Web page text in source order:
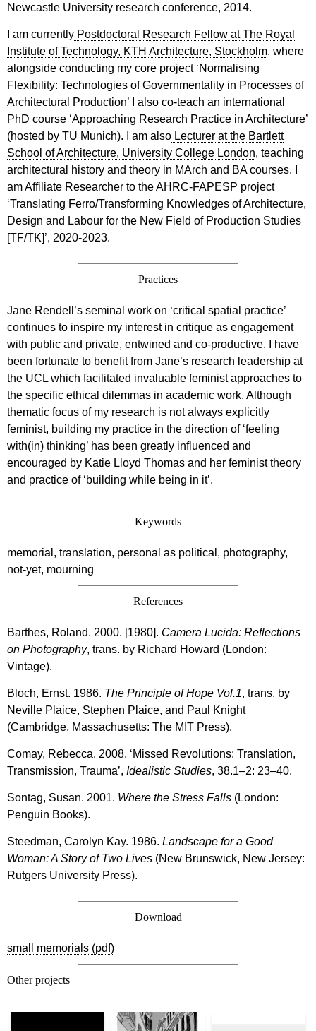
Newcastle University research conference, 2014.
I am currently Postdoctoral Research Fellow at The Royal
Institute of Technology, KTH Architecture, Stockholm, where
alongside conducting my core project ‘Normalising
Flexibility: Technologies of Governmentality in Processes of
Architectural Production’ I also co-teach an international
PhD course ‘Approaching Research Practice in Architecture’
(hosted by TU Munich). I am also Lecturer at the Bartlett
School of Architecture, University College London, teaching
architectural history and theory in MArch and BA courses. I
am Affiliate Researcher to the AHRC-FAPESP project
‘Translating Ferro/Transforming Knowledges of Architecture,
Design and Labour for the New Field of Production Studies
[TF/TK]’, 2020-2023.
Practices
Jane Rendell’s seminal work on ‘critical spatial practice’
continues to inspire my interest in critique as engagement
with public and private, entwined and co-productive. I have
been fortunate to benefit from Jane’s research leadership at
the UCL which facilitated invaluable feminist approaches to
the specific ethical dilemmas in academic work. Although
thematic focus of my research is not always explicitly
feminist, building my practice in the direction of ‘feeling
with(in) thinking’ has been greatly influenced and
encouraged by Katie Lloyd Thomas and her feminist theory
and practice of ‘building while being in it’.
Keywords
memorial, translation, personal as political, photography,
not-yet, mourning
References
Barthes, Roland. 2000. [1980]. Camera Lucida: Reflections
on Photography, trans. by Richard Howard (London:
Vintage).
Bloch, Ernst. 1986. The Principle of Hope Vol.1, trans. by
Neville Plaice, Stephen Plaice, and Paul Knight
(Cambridge, Massachusetts: The MIT Press).
Comay, Rebecca. 2008. ‘Missed Revolutions: Translation,
Transmission, Trauma’, Idealistic Studies, 38.1–2: 23–40.
Sontag, Susan. 2001. Where the Stress Falls (London:
Penguin Books).
Steedman, Carolyn Kay. 1986. Landscape for a Good
Woman: A Story of Two Lives (New Brunswick, New Jersey:
Rutgers University Press).
Download
small memorials (pdf)
Other projects